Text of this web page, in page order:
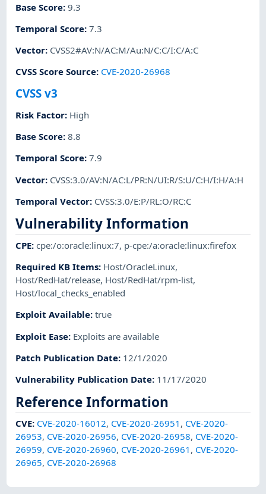
Base Score:9.3
Temporal Score:7.3
Vector: CVSS2#AV:N/AC:M/Au:N/C:C/I:C/A:C
CVSS Score Source: CVE-2020-26968
CVSS v3
Risk Factor: High
Base Score:8.8
Temporal Score:7.9
Vector: CVSS:3.0/AV:N/AC:L/PR:N/UI:R/S:U/C:H/I:H/A:H
Temporal Vector: CVSS:3.0/E:P/RL:O/RC:C
Vulnerability Information
CPE:cpe:/o:oracle:linux:7, p-cpe:/a:oracle:linux:firefox
Required KB Items: Host/OracleLinux,
Host/RedHat/release, Host/RedHat/rpm-list,
Host/local_checks_enabled
Exploit Available:true
Exploit Ease: Exploits are available
Patch Publication Date: 12/1/2020
Vulnerability Publication Date: 11/17/2020
Reference Information
CVE: CVE-2020-16012, CVE-2020-26951 , CVE-2020-
26953, CVE-2020-26956, CVE-2020-26958, CVE-2020-
26959, CVE-2020-26960, CVE-2020-26961 , CVE-2020-
26965, CVE-2020-26968